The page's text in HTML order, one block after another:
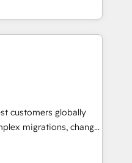
the right
APAC and NAM,
and
Hub. 🧭 From
powered automation,
human at global
of trust built through
customers globally
migrations, change
and creative
impact and